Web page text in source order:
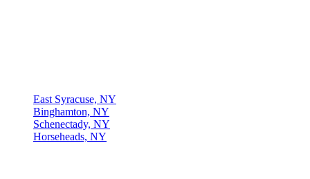
East Syracuse, NY
Binghamton, NY
Schenectady, NY
Horseheads, NY